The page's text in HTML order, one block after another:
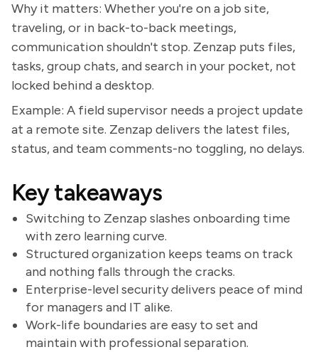
Why it matters: Whether you're on a job site,
traveling, or in back-to-back meetings,
communication shouldn't stop. Zenzap puts files,
tasks, group chats, and search in your pocket, not
locked behind a desktop.
Example: A field supervisor needs a project update
at a remote site. Zenzap delivers the latest files,
status, and team comments-no toggling, no delays.
Key takeaways
Switching to Zenzap slashes onboarding time
with zero learning curve.
Structured organization keeps teams on track
and nothing falls through the cracks.
Enterprise-level security delivers peace of mind
for managers and IT alike.
Work-life boundaries are easy to set and
maintain with professional separation.